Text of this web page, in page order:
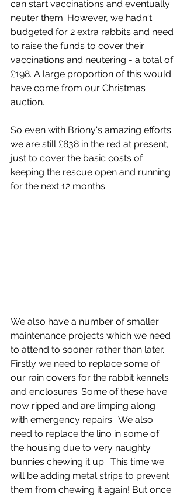
can start vaccinations and eventually
neuter them. However, we hadn't
budgeted for 2 extra rabbits and need
to raise the funds to cover their
vaccinations and neutering - a total of
£198. A large proportion of this would
have come from our Christmas
auction.
So even with Briony's amazing efforts
we are still £838 in the red at present,
just to cover the basic costs of
keeping the rescue open and running
for the next 12 months.
We also have a number of smaller
maintenance projects which we need
to attend to sooner rather than later.
Firstly we need to replace some of
our rain covers for the rabbit kennels
and enclosures. Some of these have
now ripped and are limping along
with emergency repairs.  We also
need to replace the lino in some of
the housing due to very naughty
bunnies chewing it up.  This time we
will be adding metal strips to prevent
them from chewing it again! But once